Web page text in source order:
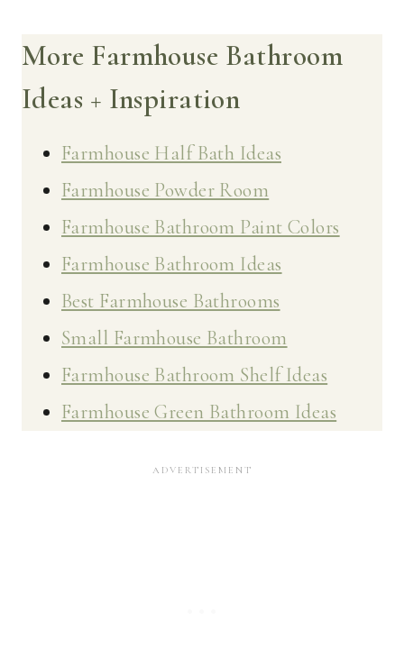
More Farmhouse Bathroom
Ideas + Inspiration
Farmhouse Half Bath Ideas
Farmhouse Powder Room
Farmhouse Bathroom Paint Colors
Farmhouse Bathroom Ideas
Best Farmhouse Bathrooms
Small Farmhouse Bathroom
Farmhouse Bathroom Shelf Ideas
Farmhouse Green Bathroom Ideas